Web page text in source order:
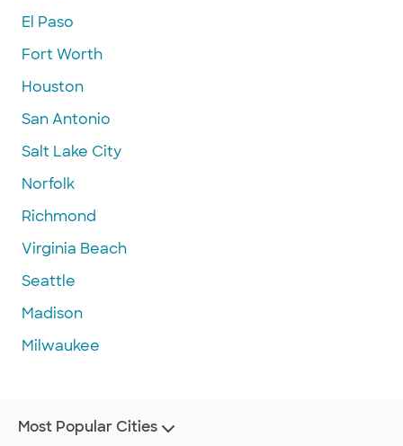
El Paso
Fort Worth
Houston
San Antonio
Salt Lake City
Norfolk
Richmond
Virginia Beach
Seattle
Madison
Milwaukee
Most Popular Cities